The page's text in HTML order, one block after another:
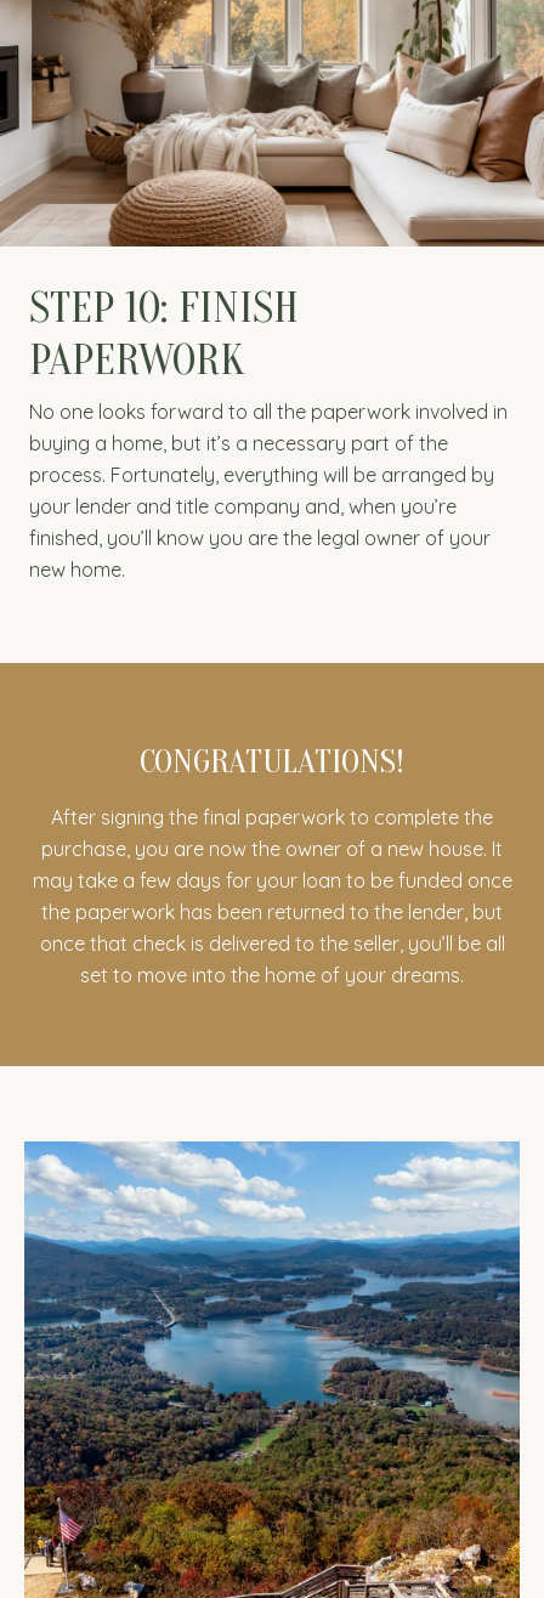
STEP 10: FINISH
PAPERWORK
No one looks forward to all the paperwork involved in
buying a home, but it’s a necessary part of the
process. Fortunately, everything will be arranged by
your lender and title company and, when you’re
finished, you’ll know you are the legal owner of your
new home.
CONGRATULATIONS!
After signing the final paperwork to complete the
purchase, you are now the owner of a new house. It
may take a few days for your loan to be funded once
the paperwork has been returned to the lender, but
once that check is delivered to the seller, you’ll be all
set to move into the home of your dreams.